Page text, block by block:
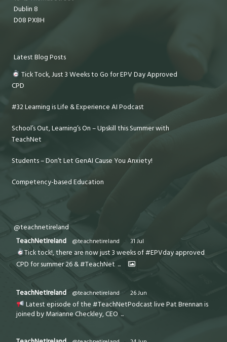
Dublin 8
D08 PX8H
Latest Blog Posts
Tick Tock, Just 3 Weeks to Go for EPV Day Approved
CPD
#32 Learning is Life & Experience AI Podcast
School’s Out, Learning’s On – Upskill this Summer with
TeachNet
Students – Don’t Let GenAI Cause You Anxiety!
Competency-based Education
@teachnetireland
TeachNetIreland
@teachnetireland · 31 Jul
Tick tock!, there are now just 3 weeks of #EPVday approved
CPD for summer 26 & #TeachNet ...
TeachNetIreland @teachnetireland · 26 Jun
Latest episode of the #TeachNetPodcast live Pat Brennan is
joined by Marianne Checkley, CEO ...